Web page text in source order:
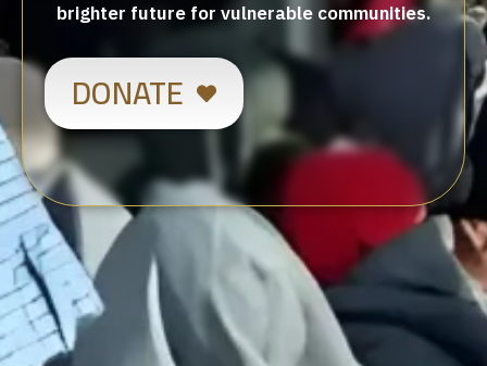
brighter future for vulnerable communities.
DONATE